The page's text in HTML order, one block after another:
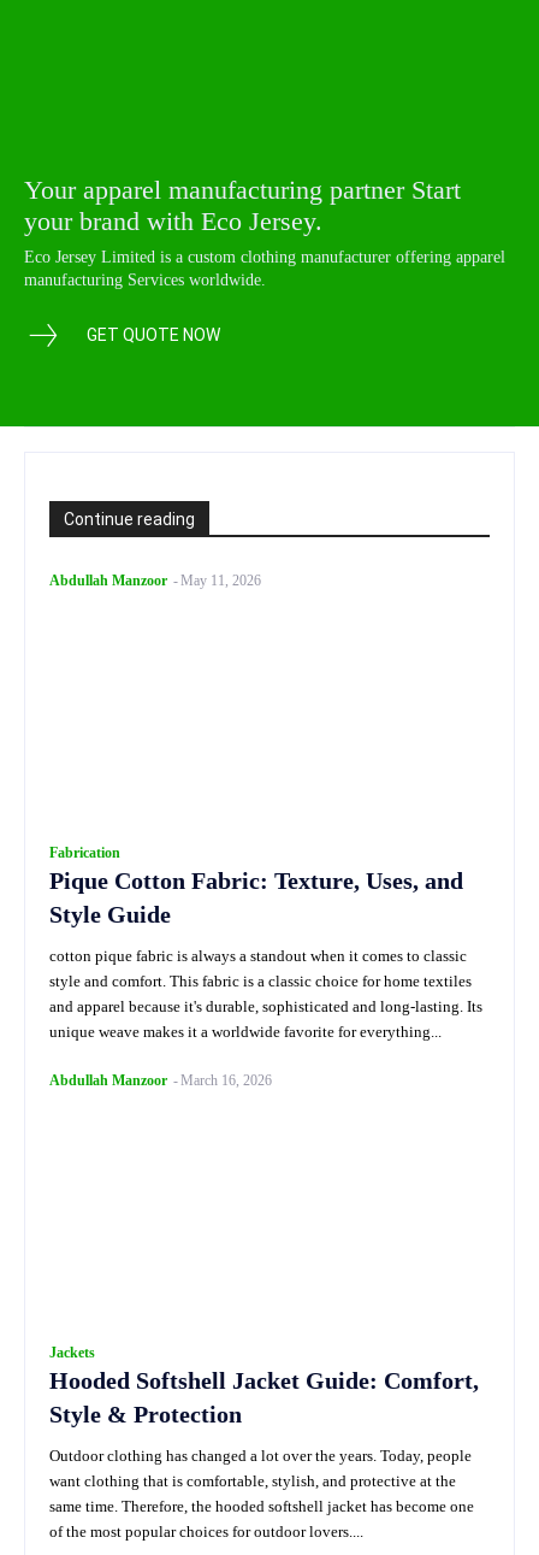
Continue reading
Abdullah Manzoor -May 11, 2026
Fabrication
Pique Cotton Fabric: Texture, Uses, and
Style Guide
cotton pique fabric is always a standout when it comes to classic
style and comfort. This fabric is a classic choice for home textiles
and apparel because it's durable, sophisticated and long-lasting. Its
unique weave makes it a worldwide favorite for everything...
Abdullah Manzoor -March 16, 2026
Jackets
Hooded Softshell Jacket Guide: Comfort,
Style & Protection
Outdoor clothing has changed a lot over the years. Today, people
want clothing that is comfortable, stylish, and protective at the
same time. Therefore, the hooded softshell jacket has become one
of the most popular choices for outdoor lovers....
Your apparel manufacturing partner Start
your brand with Eco Jersey.
Eco Jersey Limited is a custom clothing manufacturer offering apparel
manufacturing Services worldwide.
GET QUOTE NOW